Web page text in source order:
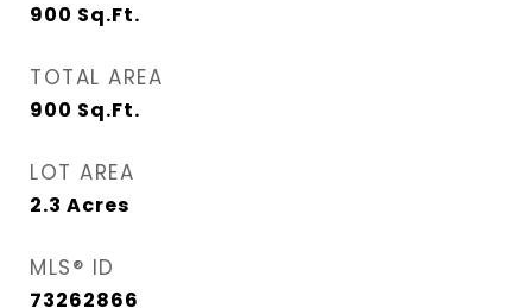
900 Sq.Ft.
TOTAL AREA
900 Sq.Ft.
LOT AREA
2.3 Acres
MLS® ID
73262866